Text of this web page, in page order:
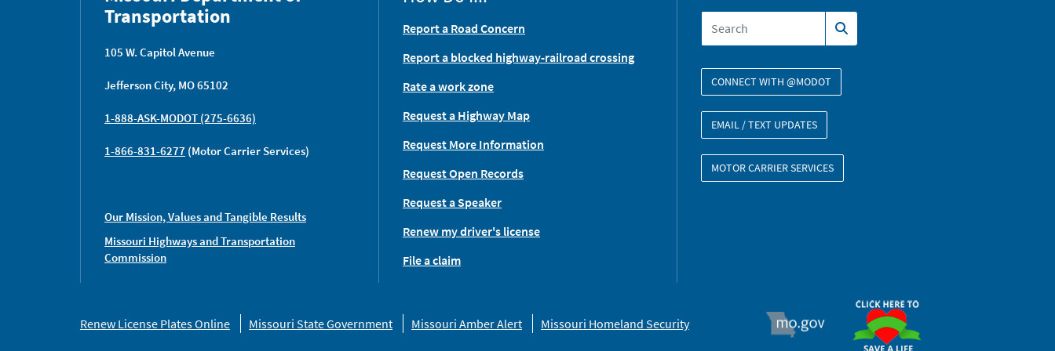
Transportation
105 W. Capitol Avenue
Jefferson City, MO 65102
1-888-ASK-MODOT (275-6636)
1-866-831-6277 (Motor Carrier Services)
Our Mission, Values and Tangible Results
Missouri Highways and Transportation
Commission
Report a Road Concern
Report a blocked highway-railroad crossing
Rate a work zone
Request a Highway Map
Request More Information
Request Open Records
Request a Speaker
Renew my driver's license
File a claim
CONNECT WITH @MODOT
EMAIL / TEXT UPDATES
MOTOR CARRIER SERVICES
Missouri
Renew License Plates Online Missouri State Government Missouri Amber Alert Missouri Homeland Security MO.GOV